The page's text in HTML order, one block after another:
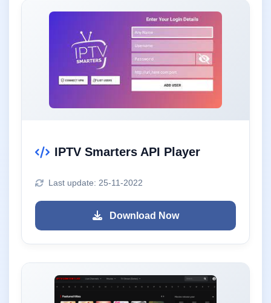
IPTV Smarters API Player
Last update: 25-11-2022
Download Now